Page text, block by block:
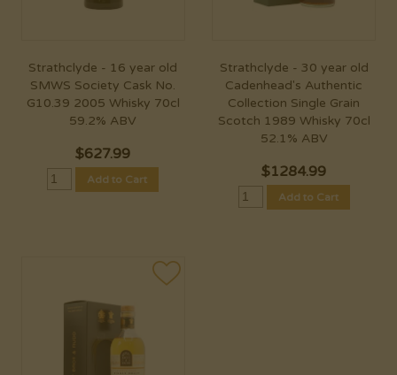
Strathclyde - 16 year old
SMWS Society Cask No.
G10.39 2005 Whisky 70cl
59.2% ABV
$627.99
Add to Cart
Strathclyde - 30 year old
Cadenhead's Authentic
Collection Single Grain
Scotch 1989 Whisky 70cl
52.1% ABV
$1284.99
Add to Cart